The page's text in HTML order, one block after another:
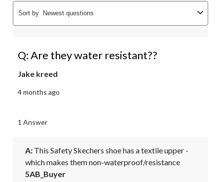
Sort by Newest questions
Q: Are they water resistant??
Jake kreed
4 months ago
1 Answer
A: This Safety Skechers shoe has a textile upper -
which makes them non-waterproof/resistance
5AB_Buyer